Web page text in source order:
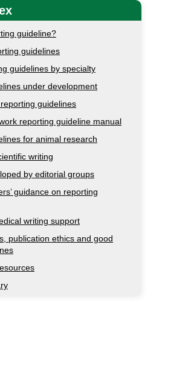
guideline?
guidelines
guidelines by specialty
under development
guidelines
reporting guideline manual
for animal research
writing
by editorial groups
guidance on reporting
writing support
publication ethics and good